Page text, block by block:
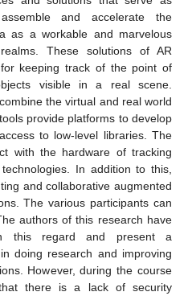
and accelerate the
as a workable and marvelous
These solutions of AR
keeping track of the point of
visible in a real scene.
the virtual and real world
provide platforms to develop
to low-level libraries. The
with the hardware of tracking
In addition to this,
and collaborative augmented
The various participants can
authors of this research have
this regard and present a
doing research and improving
However, during the course
there is a lack of security